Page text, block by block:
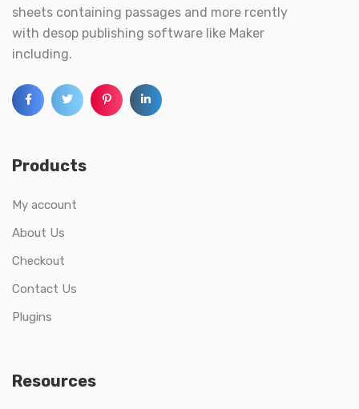
sheets containing passages and more rcently
with desop publishing software like Maker
including.
Products
My account
About Us
Checkout
Contact Us
Plugins
Resources